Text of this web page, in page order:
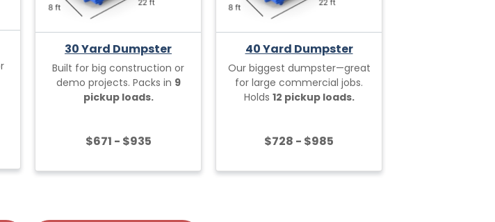
30 Yard Dumpster
Built for big construction or
demo projects. Packs in 9
pickup loads.
$671 - $935
40 Yard Dumpster
Our biggest dumpster—great
for large commercial jobs.
Holds 12 pickup loads.
$728 - $985